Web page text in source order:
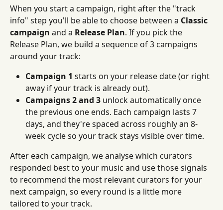
When you start a campaign, right after the "track
info" step you'll be able to choose between a Classic
campaign and a Release Plan. If you pick the
Release Plan, we build a sequence of 3 campaigns
around your track:
Campaign 1 starts on your release date (or right
away if your track is already out).
Campaigns 2 and 3 unlock automatically once
the previous one ends. Each campaign lasts 7
days, and they're spaced across roughly an 8-
week cycle so your track stays visible over time.
After each campaign, we analyse which curators
responded best to your music and use those signals
to recommend the most relevant curators for your
next campaign, so every round is a little more
tailored to your track.